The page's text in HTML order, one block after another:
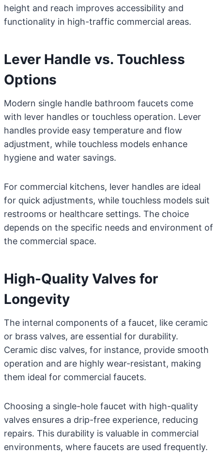
height and reach improves accessibility and
functionality in high-traffic commercial areas.
Lever Handle vs. Touchless
Options
Modern single handle bathroom faucets come
with lever handles or touchless operation. Lever
handles provide easy temperature and flow
adjustment, while touchless models enhance
hygiene and water savings.
For commercial kitchens, lever handles are ideal
for quick adjustments, while touchless models suit
restrooms or healthcare settings. The choice
depends on the specific needs and environment of
the commercial space.
High-Quality Valves for
Longevity
The internal components of a faucet, like ceramic
or brass valves, are essential for durability.
Ceramic disc valves, for instance, provide smooth
operation and are highly wear-resistant, making
them ideal for commercial faucets.
Choosing a single-hole faucet with high-quality
valves ensures a drip-free experience, reducing
repairs. This durability is valuable in commercial
environments, where faucets are used frequently.